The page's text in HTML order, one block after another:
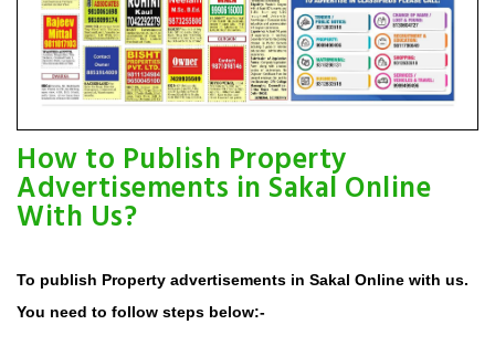
How to Publish Property
Advertisements in Sakal Online
With Us?
To publish Property advertisements in Sakal Online with us.
You need to follow steps below:-